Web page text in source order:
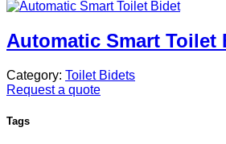
Automatic Smart Toilet
Category: Toilet Bidets
Request a quote
Tags